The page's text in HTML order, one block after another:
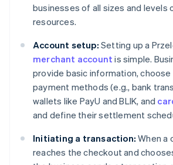
businesses of all sizes and levels
resources.
Account setup: Setting up a
merchant account is simple.
provide basic information,
payment methods (e.g., bank
wallets like PayU and BLIK, and
and define their settlement
Initiating a transaction: When a
reaches the checkout and